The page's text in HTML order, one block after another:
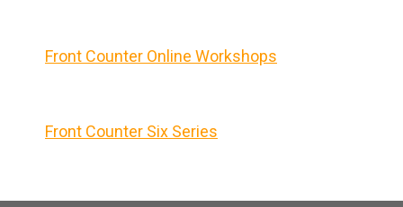
Front Counter Online Workshops
Front Counter Six Series